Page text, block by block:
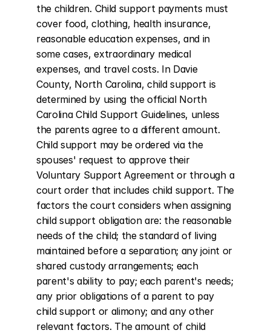
the children. Child support payments must
cover food, clothing, health insurance,
reasonable education expenses, and in
some cases, extraordinary medical
expenses, and travel costs. In Davie
County, North Carolina, child support is
determined by using the official North
Carolina Child Support Guidelines, unless
the parents agree to a different amount.
Child support may be ordered via the
spouses' request to approve their
Voluntary Support Agreement or through a
court order that includes child support. The
factors the court considers when assigning
child support obligation are: the reasonable
needs of the child; the standard of living
maintained before a separation; any joint or
shared custody arrangements; each
parent's ability to pay; each parent's needs;
any prior obligations of a parent to pay
child support or alimony; and any other
relevant factors. The amount of child